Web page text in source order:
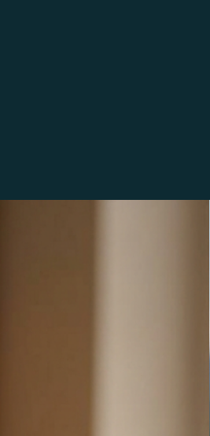
a shock-absorbing
notch protection for your
(add a drop of dish soap
that our products